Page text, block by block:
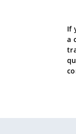
If
a